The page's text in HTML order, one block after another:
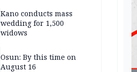
Kano conducts mass
wedding for 1,500
widows
Osun: By this time on
August 16